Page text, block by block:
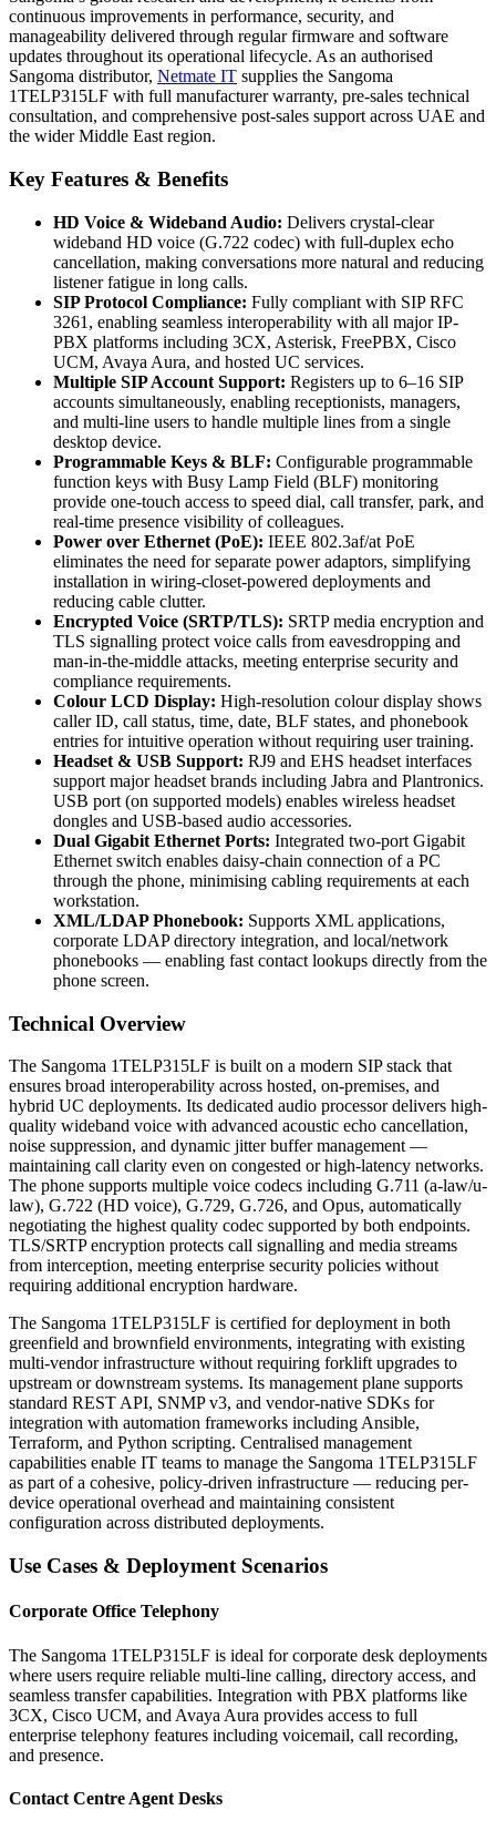
continuous improvements in performance, security, and
manageability delivered through regular firmware and software
updates throughout its operational lifecycle. As an authorised
Sangoma distributor, Netmate IT supplies the Sangoma
1TELP315LF with full manufacturer warranty, pre-sales technical
consultation, and comprehensive post-sales support across UAE and
the wider Middle East region.
Key Features & Benefits
HD Voice & Wideband Audio: Delivers crystal-clear
wideband HD voice (G.722 codec) with full-duplex echo
cancellation, making conversations more natural and reducing
listener fatigue in long calls.
SIP Protocol Compliance: Fully compliant with SIP RFC
3261, enabling seamless interoperability with all major IP-
PBX platforms including 3CX, Asterisk, FreePBX, Cisco
UCM, Avaya Aura, and hosted UC services.
Multiple SIP Account Support: Registers up to 6–16 SIP
accounts simultaneously, enabling receptionists, managers,
and multi-line users to handle multiple lines from a single
desktop device.
Programmable Keys & BLF: Configurable programmable
function keys with Busy Lamp Field (BLF) monitoring
provide one-touch access to speed dial, call transfer, park, and
real-time presence visibility of colleagues.
Power over Ethernet (PoE): IEEE 802.3af/at PoE
eliminates the need for separate power adaptors, simplifying
installation in wiring-closet-powered deployments and
reducing cable clutter.
Encrypted Voice (SRTP/TLS): SRTP media encryption and
TLS signalling protect voice calls from eavesdropping and
man-in-the-middle attacks, meeting enterprise security and
compliance requirements.
Colour LCD Display: High-resolution colour display shows
caller ID, call status, time, date, BLF states, and phonebook
entries for intuitive operation without requiring user training.
Headset & USB Support: RJ9 and EHS headset interfaces
support major headset brands including Jabra and Plantronics.
USB port (on supported models) enables wireless headset
dongles and USB-based audio accessories.
Dual Gigabit Ethernet Ports: Integrated two-port Gigabit
Ethernet switch enables daisy-chain connection of a PC
through the phone, minimising cabling requirements at each
workstation.
XML/LDAP Phonebook: Supports XML applications,
corporate LDAP directory integration, and local/network
phonebooks — enabling fast contact lookups directly from the
phone screen.
Technical Overview
The Sangoma 1TELP315LF is built on a modern SIP stack that
ensures broad interoperability across hosted, on-premises, and
hybrid UC deployments. Its dedicated audio processor delivers high-
quality wideband voice with advanced acoustic echo cancellation,
noise suppression, and dynamic jitter buffer management —
maintaining call clarity even on congested or high-latency networks.
The phone supports multiple voice codecs including G.711 (a-law/u-
law), G.722 (HD voice), G.729, G.726, and Opus, automatically
negotiating the highest quality codec supported by both endpoints.
TLS/SRTP encryption protects call signalling and media streams
from interception, meeting enterprise security policies without
requiring additional encryption hardware.
The Sangoma 1TELP315LF is certified for deployment in both
greenfield and brownfield environments, integrating with existing
multi-vendor infrastructure without requiring forklift upgrades to
upstream or downstream systems. Its management plane supports
standard REST API, SNMP v3, and vendor-native SDKs for
integration with automation frameworks including Ansible,
Terraform, and Python scripting. Centralised management
capabilities enable IT teams to manage the Sangoma 1TELP315LF
as part of a cohesive, policy-driven infrastructure — reducing per-
device operational overhead and maintaining consistent
configuration across distributed deployments.
Use Cases & Deployment Scenarios
Corporate Office Telephony
The Sangoma 1TELP315LF is ideal for corporate desk deployments
where users require reliable multi-line calling, directory access, and
seamless transfer capabilities. Integration with PBX platforms like
3CX, Cisco UCM, and Avaya Aura provides access to full
enterprise telephony features including voicemail, call recording,
and presence.
Contact Centre Agent Desks